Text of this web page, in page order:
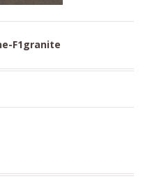
F1granite